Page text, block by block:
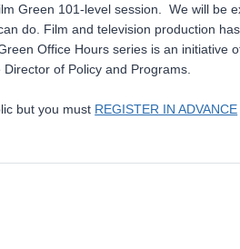
Green 101-level session. We will
do. Film and television production
Office Hours series is an initiative
of Policy and Programs.
but you must REGISTER IN ADVANCE